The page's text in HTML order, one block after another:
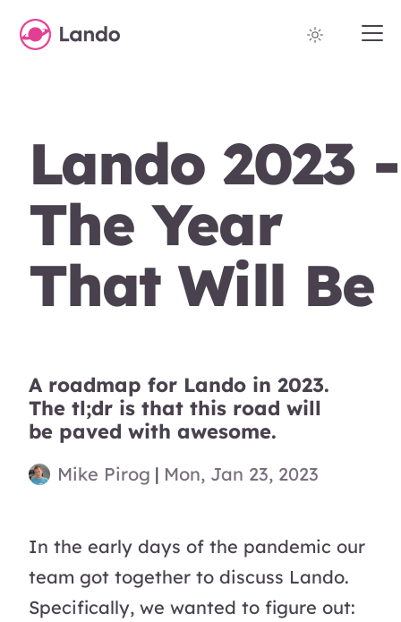
Lando 2023 -
The Year
That Will Be
A roadmap for Lando in 2023.
The tl;dr is that this road will
be paved with awesome.
Mike Pirog | Mon, Jan 23, 2023
In the early days of the pandemic our
team got together to discuss Lando.
Specifically, we wanted to figure out: